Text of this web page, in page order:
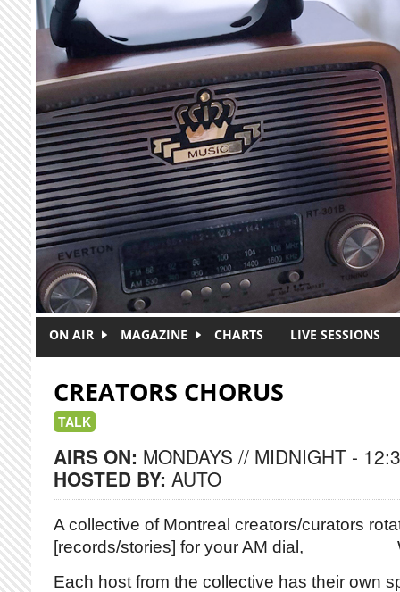
Skip to main content
ON AIR MAGAZINE CHARTS LIVE SESSIONS
CREATORS CHORUS
TALK
AIRS ON: MONDAYS // MIDNIGHT -
HOSTED BY: AUTO
A collective of Montreal creators/curators
[records/stories] for your AM dial,
Each host from the collective has their own